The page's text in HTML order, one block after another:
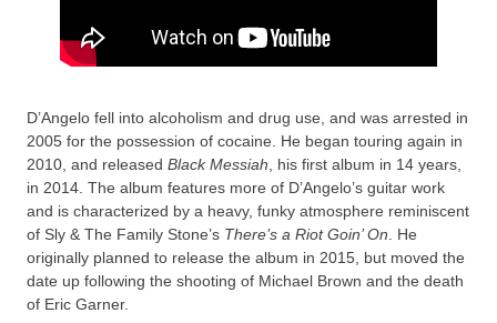
D’Angelo fell into alcoholism and drug use, and was arrested in
2005 for the possession of cocaine. He began touring again in
2010, and released Black Messiah, his first album in 14 years,
in 2014. The album features more of D’Angelo’s guitar work
and is characterized by a heavy, funky atmosphere reminiscent
of Sly & The Family Stone’s There’s a Riot Goin’ On. He
originally planned to release the album in 2015, but moved the
date up following the shooting of Michael Brown and the death
of Eric Garner.